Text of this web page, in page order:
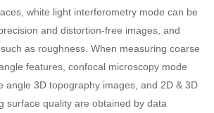
white light interferometry mode can be
and distortion-free images, and
as roughness. When measuring coarse
features, confocal microscopy mode
angle 3D topography images, and 2D & 3D
surface quality are obtained by data